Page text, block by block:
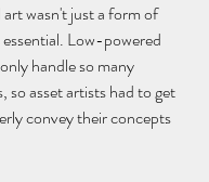
wasn't just a form of
Low-powered
handle so many
so asset artists had to get
convey their concepts